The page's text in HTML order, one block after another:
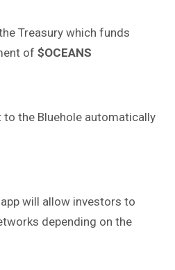
Treasury which funds
of $OCEANS
the Bluehole automatically
will allow investors to
depending on the